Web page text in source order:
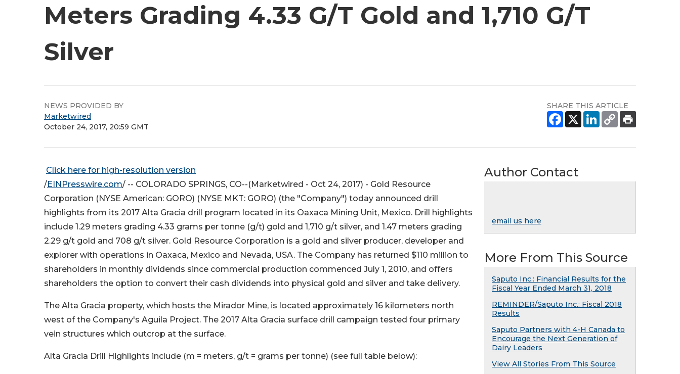
Meters Grading 4.33 G/T Gold and 1,710 G/T
Silver
NEWS PROVIDED BY
Marketwired
October 24, 2017, 20:59 GMT
SHARE THIS ARTICLE
Click here for high-resolution version
/EINPresswire.com/ -- COLORADO SPRINGS, CO--(Marketwired - Oct 24, 2017) - Gold Resource
Corporation (NYSE American: GORO) (NYSE MKT: GORO) (the "Company") today announced drill
highlights from its 2017 Alta Gracia drill program located in its Oaxaca Mining Unit, Mexico. Drill highlights
include 1.29 meters grading 4.33 grams per tonne (g/t) gold and 1,710 g/t silver, and 1.47 meters grading
2.29 g/t gold and 708 g/t silver. Gold Resource Corporation is a gold and silver producer, developer and
explorer with operations in Oaxaca, Mexico and Nevada, USA. The Company has returned $110 million to
shareholders in monthly dividends since commercial production commenced July 1, 2010, and offers
shareholders the option to convert their cash dividends into physical gold and silver and take delivery.
The Alta Gracia property, which hosts the Mirador Mine, is located approximately 16 kilometers north
west of the Company's Aguila Project. The 2017 Alta Gracia surface drill campaign tested four primary
vein structures which outcrop at the surface.
Alta Gracia Drill Highlights include (m = meters, g/t = grams per tonne) (see full table below):
Author Contact
email us here
More From This Source
Saputo Inc.: Financial Results for the
Fiscal Year Ended March 31, 2018
REMINDER/Saputo Inc.: Fiscal 2018
Results
Saputo Partners with 4-H Canada to
Encourage the Next Generation of
Dairy Leaders
View All Stories From This Source